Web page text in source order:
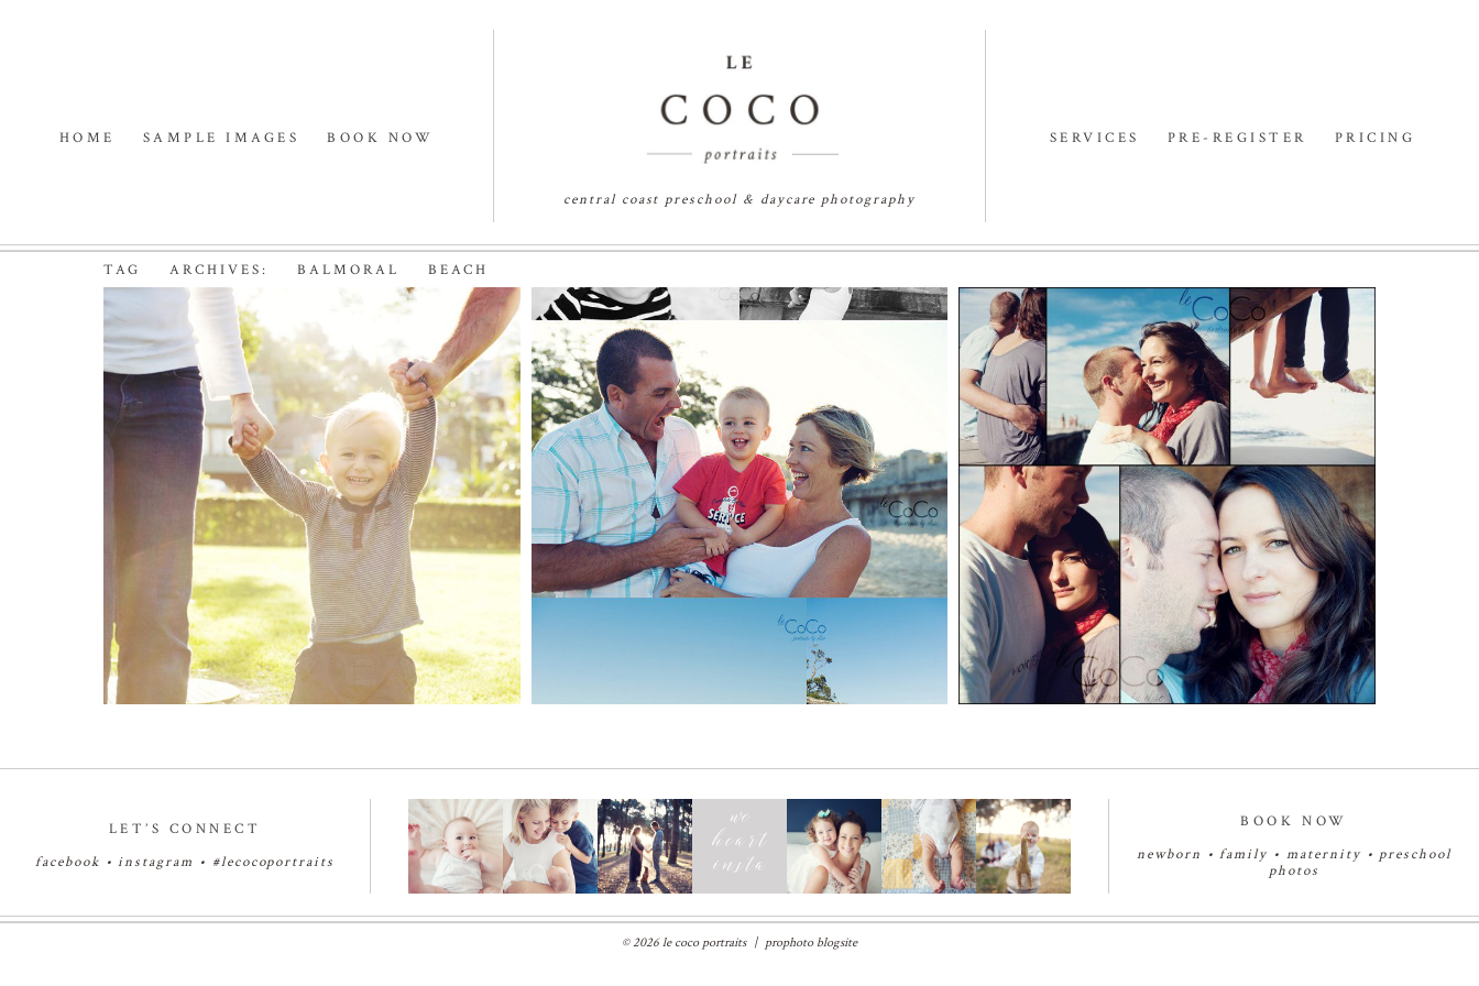
HOME SAMPLE IMAGES BOOK NOW
central coast preschool & daycare photography
SERVICES PRE-REGISTER PRICING
TAG ARCHIVES: BALMORAL BEACH
BABY’S GOT STYLE |
SYDNEY FAMILY
PHOTOGRAPHER
Read More...
SANDCASTLES AND
SUNSHINE | SYDNEY
FAMILY
PHOTOGRAPHER
Read More...
SHE WILL BE LOVED |
SYDNEY PORTRAIT
PHOTOGRAPHER
Read More...
LET’S CONNECT
facebook •instagram • #lecocoportraits
BOOK NOW
newborn •family •maternity • preschool
photos
© 2026 le coco portraits | prophoto blogsite